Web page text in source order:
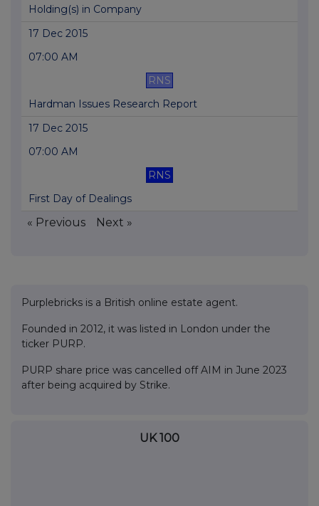
Holding(s) in Company
17 Dec 2015
07:00 AM
RNS
Hardman Issues Research Report
17 Dec 2015
07:00 AM
RNS
First Day of Dealings
« Previous Next »
Purplebricks is a British online estate agent.
Founded in 2012, it was listed in London under the
ticker PURP.
PURP share price was cancelled off AIM in June 2023
after being acquired by Strike.
UK 100